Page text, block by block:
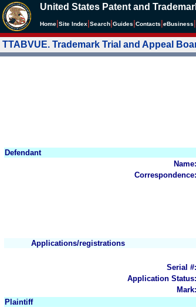
United States Patent and
Home Site Index Search Guides Contacts eBusiness
TTABVUE. Trademark Trial and Appeal
Defendant
Name:
Correspondence:
Applications/registrations
Serial #:
Application Status:
Mark:
Plaintiff